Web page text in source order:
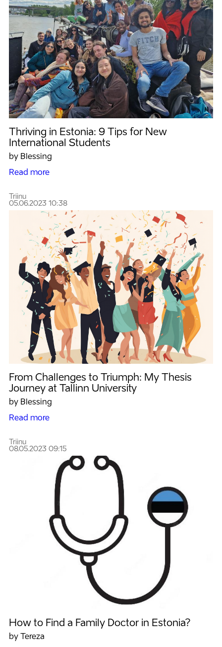
Thriving in Estonia: 9 Tips for New
International Students
by Blessing
Read more
Triinu
05.06.2023 10:38
From Challenges to Triumph: My Thesis
Journey at Tallinn University
by Blessing
Read more
Triinu
08.05.2023 09:15
How to Find a Family Doctor in Estonia?
by Tereza